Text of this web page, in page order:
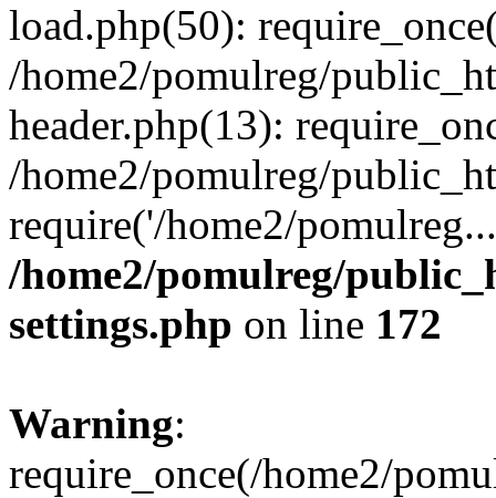
load.php(50):
/home2/pomulreg/
header.php(13):
/home2/pomulreg/
require('/home2/
/home2/pomulreg/
settings.php on line 172
Warning:
require_once(/home2/